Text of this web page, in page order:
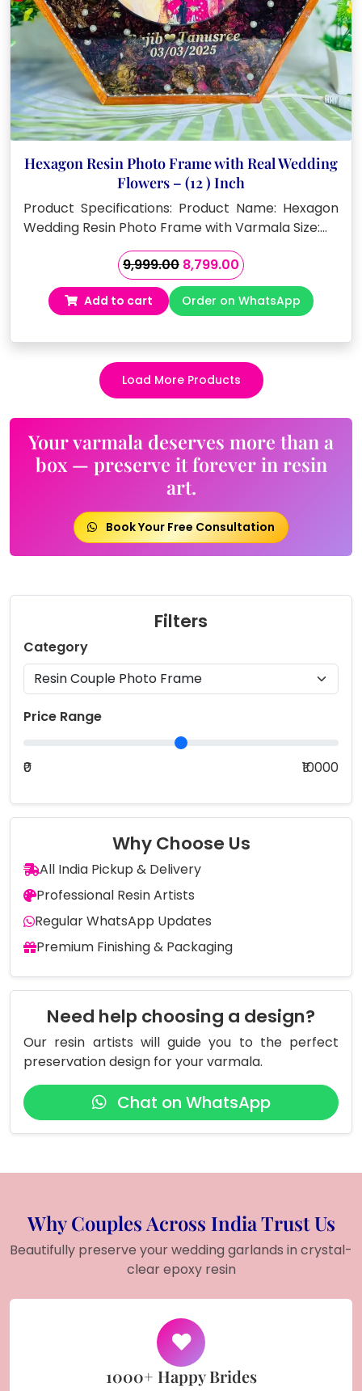
Hexagon Resin Photo Frame with Real Wedding
Flowers – (12 ) Inch
Product Specifications: Product Name: Hexagon
Wedding Resin Photo Frame with Varmala Size:…
9,999.00 Original
price
was:
₹9,999.00.
8,799.00Current
price
is:
₹8,799.00.
Add to cart Order on WhatsApp
Load More Products
Your varmala deserves more than a
box — preserve it forever in resin
art.
Book Your Free Consultation
Filters
Category
Price Range
₹0 ₹10000
Why Choose Us
All India Pickup & Delivery
Professional Resin Artists
Regular WhatsApp Updates
Premium Finishing & Packaging
Need help choosing a design?
Our resin artists will guide you to the perfect
preservation design for your varmala.
Chat on WhatsApp
Why Couples Across India Trust Us
Beautifully preserve your wedding garlands in crystal-
clear epoxy resin
1000+ Happy Brides